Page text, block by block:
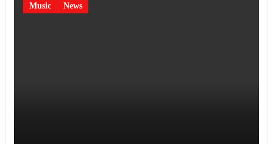
Music News